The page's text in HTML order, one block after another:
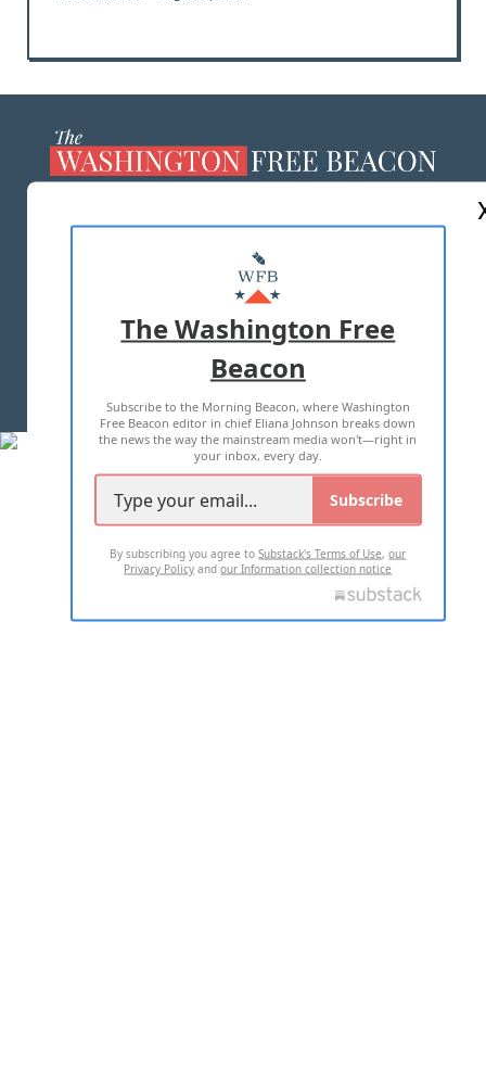
MASTHEAD
ADVERTISE WITH US
TERMS OF USE PRIVACY POLICY
2026 ALL RIGHTS RESERVED
The Washington Free
Beacon
Subscribe to the Morning Beacon, where Washington
Free Beacon editor in chief Eliana Johnson breaks down
the news the way the mainstream media won't—right in
your inbox, every day.
Subscribe
By subscribing you agree toSubstack's Terms of Use,our
Privacy Policy andour Information collection notice